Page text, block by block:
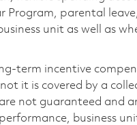
Program, parental
unit as well as
term incentive
it is covered by a
not guaranteed and
business